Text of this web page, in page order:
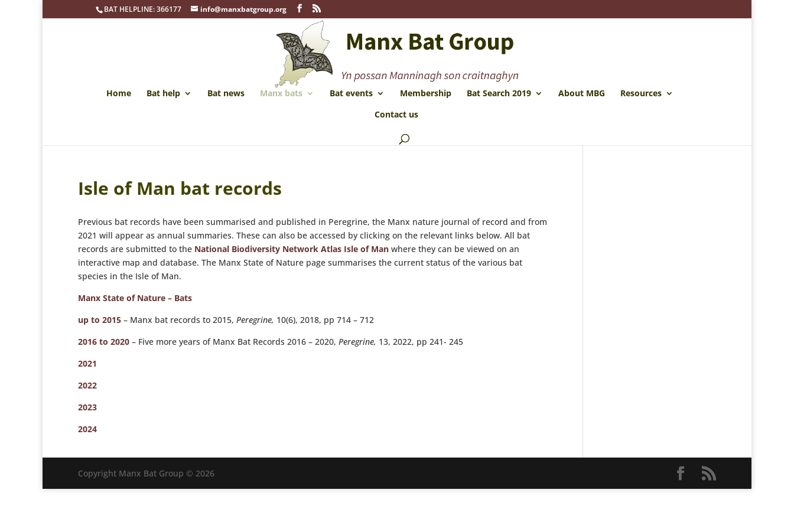
BAT HELPLINE: 366177 info@manxbatgroup.org
Home Bat help Bat news Manx bats Bat events Membership Bat Search 2019 About MBG
Resources
Contact us
Isle of Man bat records
Previous bat records have been summarised and published in Peregrine, the Manx nature journal of record and from
2021 will appear as annual summaries. These can also be accessed by clicking on the relevant links below. All bat
records are submitted to the National Biodiversity Network Atlas Isle of Man where they can be viewed on an
interactive map and database. The Manx State of Nature page summarises the current status of the various bat
species in the Isle of Man.
Manx State of Nature – Bats
up to 2015 – Manx bat records to 2015, Peregrine, 10(6), 2018, pp 714 – 712
2016 to 2020 – Five more years of Manx Bat Records 2016 – 2020, Peregrine, 13, 2022, pp 241- 245
2021
2022
2023
2024
Copyright Manx Bat Group © 2026